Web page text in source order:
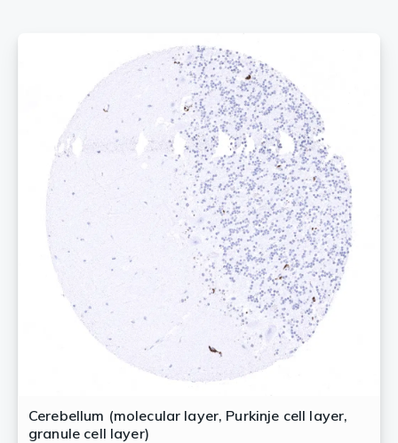
Cerebellum (molecular layer, Purkinje cell layer,
granule cell layer)